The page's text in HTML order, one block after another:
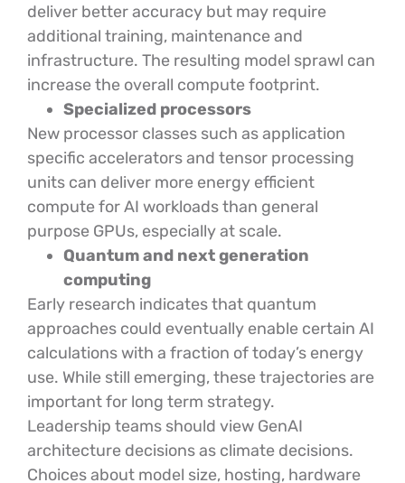
deliver better accuracy but may require
additional training, maintenance and
infrastructure. The resulting model sprawl can
increase the overall compute footprint.
Specialized processors
New processor classes such as application
specific accelerators and tensor processing
units can deliver more energy efficient
compute for AI workloads than general
purpose GPUs, especially at scale.
Quantum and next generation
computing
Early research indicates that quantum
approaches could eventually enable certain AI
calculations with a fraction of today’s energy
use. While still emerging, these trajectories are
important for long term strategy.
Leadership teams should view GenAI
architecture decisions as climate decisions.
Choices about model size, hosting, hardware